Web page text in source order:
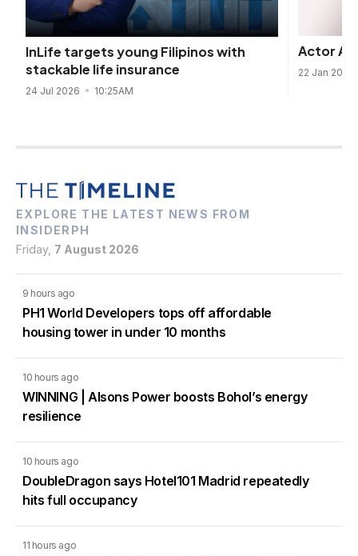
InLife targets young Filipinos with
stackable life insurance
24 Jul 2026 10:25AM
Actor
22 Jan 2025
EXPLORE THE LATEST NEWS FROM
INSIDERPH
Friday, 7 August 2026
9 hours ago
PH1 World Developers tops off affordable
housing tower in under 10 months
10 hours ago
WINNING | Alsons Power boosts Bohol’s energy
resilience
10 hours ago
DoubleDragon says Hotel101 Madrid repeatedly
hits full occupancy
11 hours ago